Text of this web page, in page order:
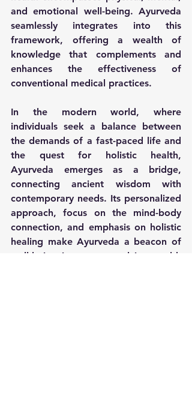
and emotional well-being. Ayurveda
seamlessly integrates into this
framework, offering a wealth of
knowledge that complements and
enhances the effectiveness of
conventional medical practices.
In the modern world, where
individuals seek a balance between
the demands of a fast-paced life and
the quest for holistic health,
Ayurveda emerges as a bridge,
connecting ancient wisdom with
contemporary needs. Its personalized
approach, focus on the mind-body
connection, and emphasis on holistic
healing make Ayurveda a beacon of
well-being in an ever-evolving world.